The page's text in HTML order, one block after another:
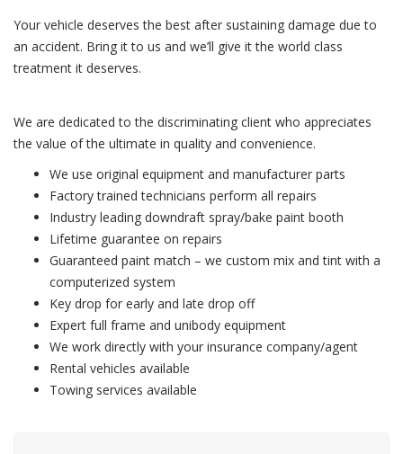
Your vehicle deserves the best after sustaining damage due to
an accident. Bring it to us and we’ll give it the world class
treatment it deserves.
We are dedicated to the discriminating client who appreciates
the value of the ultimate in quality and convenience.
We use original equipment and manufacturer parts
Factory trained technicians perform all repairs
Industry leading downdraft spray/bake paint booth
Lifetime guarantee on repairs
Guaranteed paint match – we custom mix and tint with a
computerized system
Key drop for early and late drop off
Expert full frame and unibody equipment
We work directly with your insurance company/agent
Rental vehicles available
Towing services available